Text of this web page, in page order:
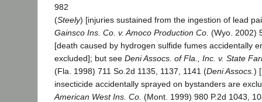
982
(Steely) [injuries sustained from the ingestion of lead
Gainsco Ins. Co. v. Amoco Production Co. (Wyo. 2002)
[death caused by hydrogen sulfide fumes accidentally
excluded]; but see Deni Assocs. of Fla., Inc. v. State
(Fla. 1998) 711 So.2d 1135, 1137, 1141 (Deni Assocs. )
insecticide accidentally sprayed on bystanders are
American West Ins. Co. (Mont. 1999) 980 P.2d 1043,